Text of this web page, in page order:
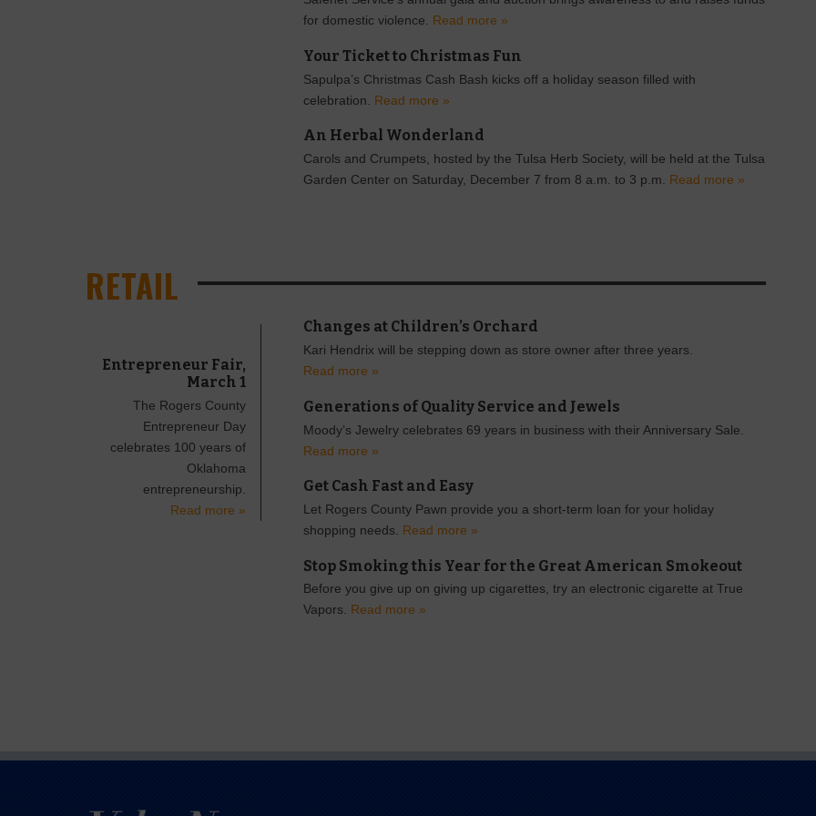
for domestic violence. Read more »
Your Ticket to Christmas Fun
Sapulpa’s Christmas Cash Bash kicks off a holiday season filled with
celebration.
Read more »
An Herbal Wonderland
Carols and Crumpets, hosted by the Tulsa Herb Society, will be held at the Tulsa
Garden Center on Saturday, December 7 from 8 a.m. to 3 p.m. Read more »
RETAIL
Entrepreneur Fair,
March 1
The Rogers County
Entrepreneur Day
celebrates 100 years of
Oklahoma
entrepreneurship.
Read more »
Changes at Children’s Orchard
Kari Hendrix will be stepping down as store owner after three years.
Read more »
Generations of Quality Service and Jewels
Moody’s Jewelry celebrates 69 years in business with their Anniversary Sale.
Read more »
Get Cash Fast and Easy
Let Rogers County Pawn provide you a short-term loan for your holiday
shopping needs.
Read more »
Stop Smoking this Year for the Great American Smokeout
Before you give up on giving up cigarettes, try an electronic cigarette at True
Vapors. Read more »